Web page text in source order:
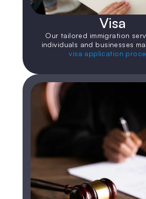
Visa
Our tailored immigration
visa application